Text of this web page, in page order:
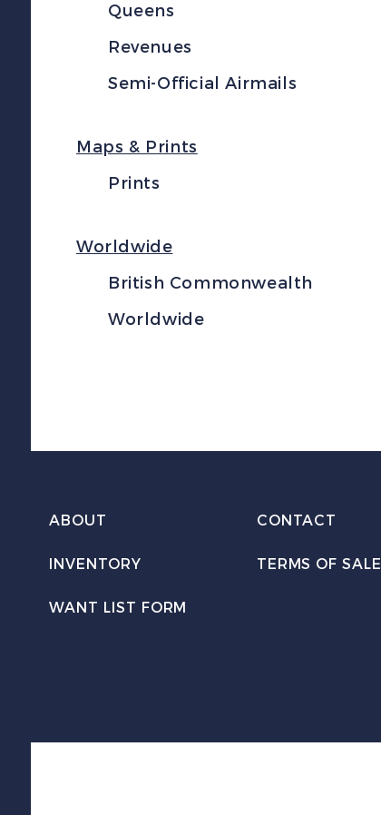
Queens
Revenues
Semi-Official Airmails
Maps & Prints
Prints
Worldwide
British Commonwealth
Worldwide
ABOUT CONTACT
INVENTORY TERMS OF SALE
WANT LIST FORM